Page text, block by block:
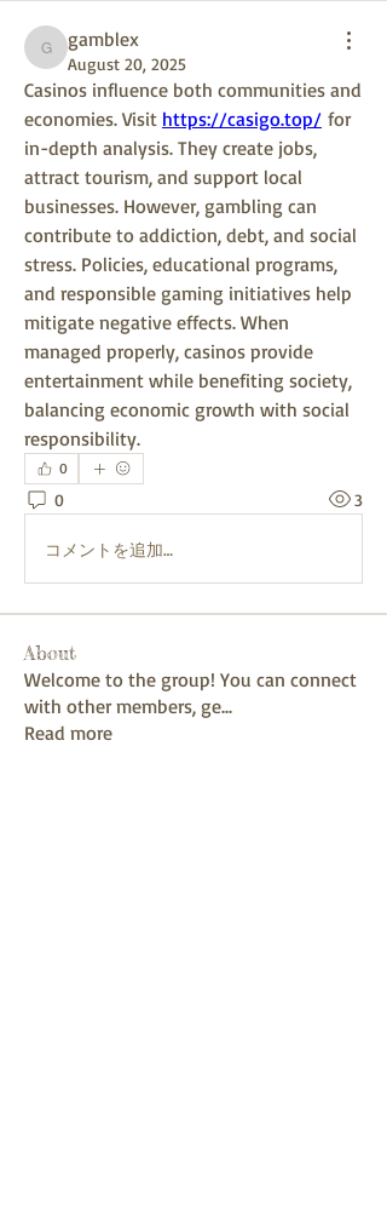
gamblex
gamblex
August 20, 2025
Casinos influence both communities and
economies. Visit https://casigo.top/ for
in-depth analysis. They create jobs,
attract tourism, and support local
businesses. However, gambling can
contribute to addiction, debt, and social
stress. Policies, educational programs,
and responsible gaming initiatives help
mitigate negative effects. When
managed properly, casinos provide
entertainment while benefiting society,
balancing economic growth with social
responsibility.
0
0 3
コメントを追加…
About
Welcome to the group! You can connect
with other members, ge...
Read more